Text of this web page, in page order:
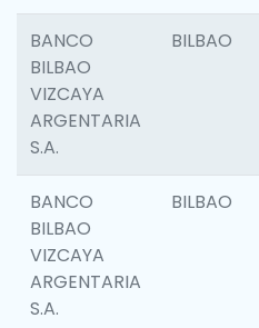
BANCO
BILBAO
VIZCAYA
ARGENTARIA
S.A.
BILBAO
BANCO
BILBAO
VIZCAYA
ARGENTARIA
S.A.
BILBAO